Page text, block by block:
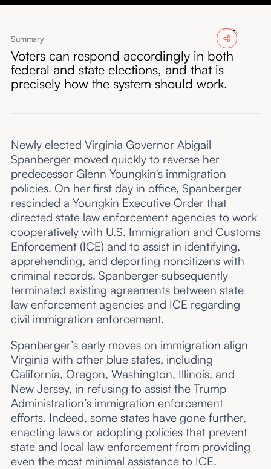
Summary
Voters can respond accordingly in both
federal and state elections, and that is
precisely how the system should work.
Newly elected Virginia Governor Abigail
Spanberger moved quickly to reverse her
predecessor Glenn Youngkin's immigration
policies. On her first day in office, Spanberger
rescinded a Youngkin Executive Order that
directed state law enforcement agencies to work
cooperatively with U.S. Immigration and Customs
Enforcement (ICE) and to assist in identifying,
apprehending, and deporting noncitizens with
criminal records. Spanberger subsequently
terminated existing agreements between state
law enforcement agencies and ICE regarding
civil immigration enforcement.
Spanberger’s early moves on immigration align
Virginia with other blue states, including
California, Oregon, Washington, Illinois, and
New Jersey, in refusing to assist the Trump
Administration’s immigration enforcement
efforts. Indeed, some states have gone further,
enacting laws or adopting policies that prevent
state and local law enforcement from providing
even the most minimal assistance to ICE.